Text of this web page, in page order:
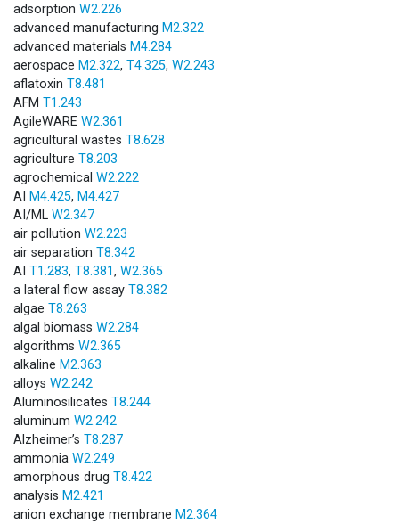
adsorption W2.226
advanced manufacturing M2.322
advanced materials M4.284
aerospace M2.322, T4.325, W2.243
aflatoxin T8.481
AFM T1.243
AgileWARE W2.361
agricultural wastes T8.628
agriculture T8.203
agrochemical W2.222
AI M4.425, M4.427
AI/ML W2.347
air pollution W2.223
air separation T8.342
AI T1.283, T8.381, W2.365
a lateral flow assay T8.382
algae T8.263
algal biomass W2.284
algorithms W2.365
alkaline M2.363
alloys W2.242
Aluminosilicates T8.244
aluminum W2.242
Alzheimer’s T8.287
ammonia W2.249
amorphous drug T8.422
analysis M2.421
anion exchange membrane M2.364